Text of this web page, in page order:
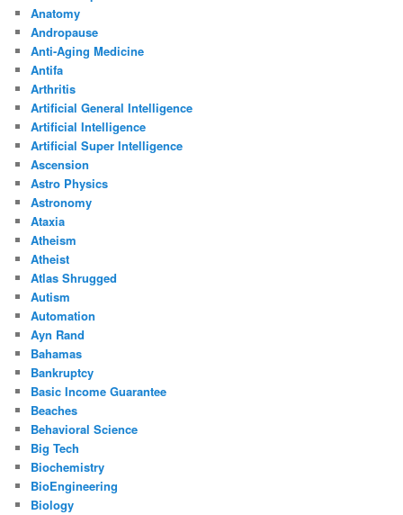
Anatomy
Andropause
Anti-Aging Medicine
Antifa
Arthritis
Artificial General Intelligence
Artificial Intelligence
Artificial Super Intelligence
Ascension
Astro Physics
Astronomy
Ataxia
Atheism
Atheist
Atlas Shrugged
Autism
Automation
Ayn Rand
Bahamas
Bankruptcy
Basic Income Guarantee
Beaches
Behavioral Science
Big Tech
Biochemistry
BioEngineering
Biology